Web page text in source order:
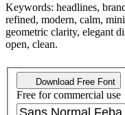
Keywords: headlines,
refined, modern, calm,
geometric clarity, elegant
open, clean.
Download Free Font
Free for commercial use